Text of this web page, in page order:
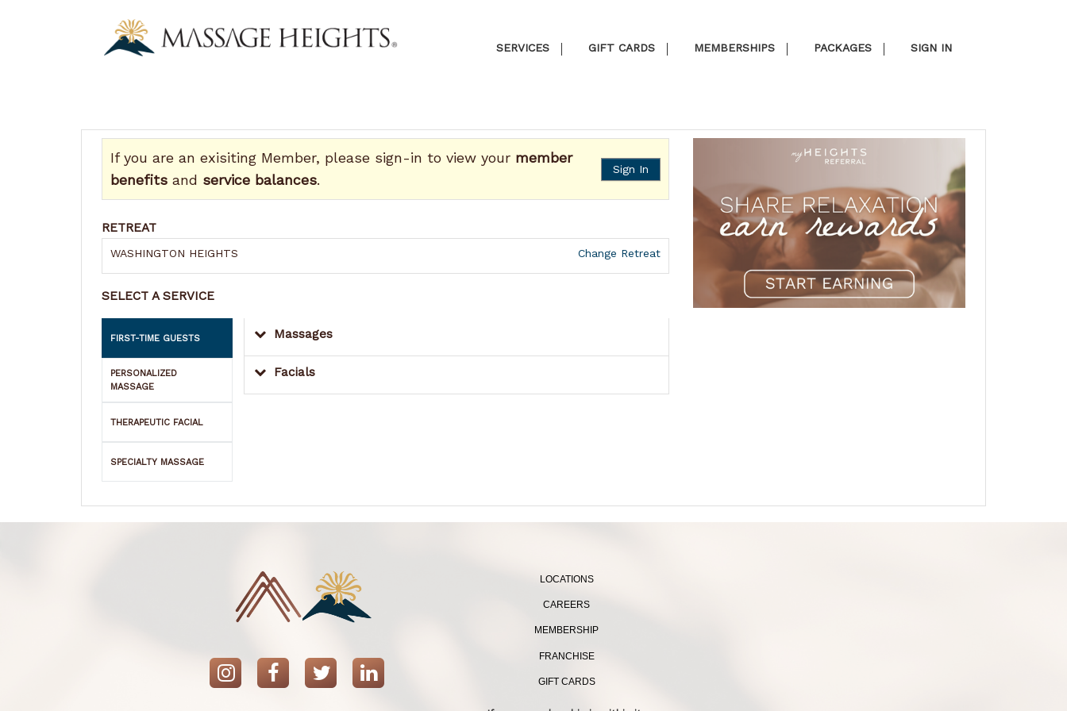
SERVICES GIFT CARDS MEMBERSHIPS PACKAGES SIGN IN
If you are an exisiting Member, please sign-in to view your member
benefits and service balances.
Sign In
RETREAT
WASHINGTON HEIGHTS Change Retreat
SELECT A SERVICE
FIRST-TIME GUESTS
PERSONALIZED
MASSAGE
THERAPEUTIC FACIAL
SPECIALTY MASSAGE
Massages
Facials
LOCATIONS
CAREERS
MEMBERSHIP
FRANCHISE
GIFT CARDS